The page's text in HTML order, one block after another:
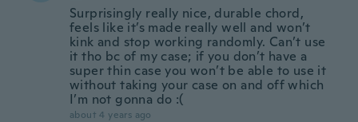
Surprisingly really nice, durable chord,
feels like it’s made really well and won’t
kink and stop working randomly. Can’t use
it tho bc of my case; if you don’t have a
super thin case you won’t be able to use it
without taking your case on and off which
I’m not gonna do :(
about 4 years ago